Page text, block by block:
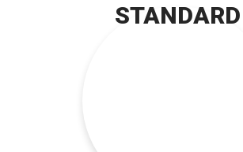
STANDARD